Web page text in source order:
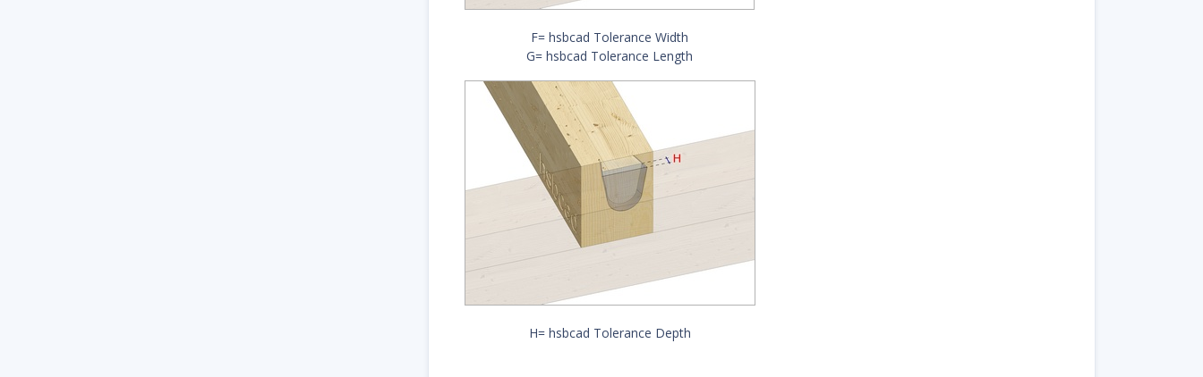
F= hsbcad Tolerance Width
G= hsbcad Tolerance Length
H= hsbcad Tolerance Depth